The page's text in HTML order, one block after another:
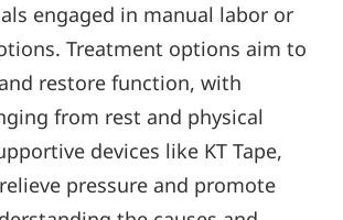
engaged in manual labor or
Treatment options aim to
restore function, with
from rest and physical
devices like KT Tape,
pressure and promote